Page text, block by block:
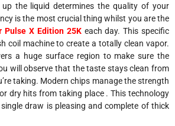
the liquid determines the quality of your
is the most crucial thing whilst you are the
Pulse X Edition 25Keach day. This specific
coil machine to create a totally clean vapor.
a huge surface region to make sure the
will observe that the taste stays clean from
taking. Modern chips manage the strength
dry hits from taking place . This technology
draw is pleasing and complete of thick